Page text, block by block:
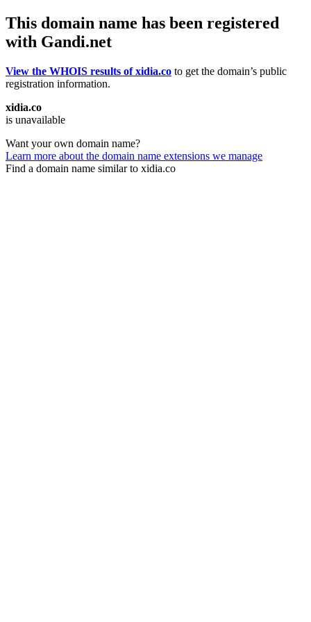
This domain name has been registered
with Gandi.net
View the WHOIS results of xidia.co to get the domain’s public
registration information.
xidia.co
is unavailable
Want your own domain name?
Learn more about the domain name extensions we manage
Find a domain name similar to xidia.co